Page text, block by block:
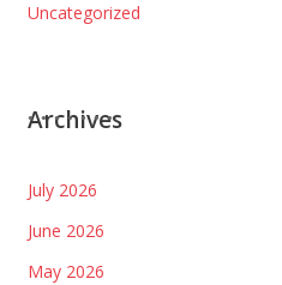
Uncategorized
Archives
July 2026
June 2026
May 2026